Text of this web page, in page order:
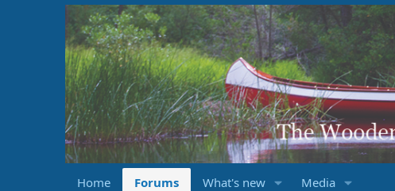
Home Forums What's new Media